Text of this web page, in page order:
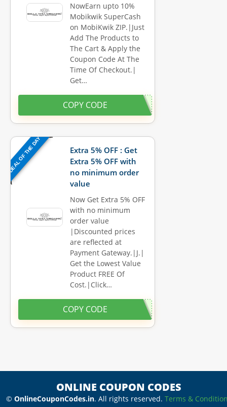
NowEarn upto 10%
Mobikwik SuperCash
on MobiKwik ZIP.|Just
Add The Products to
The Cart & Apply the
Coupon Code At The
Time Of Checkout.|
Get…
COPY CODE
DEAL OF THE DAY
Extra 5% OFF : Get
Extra 5% OFF with
no minimum order
value
Now Get Extra 5% OFF
with no minimum
order value
|Discounted prices
are reflected at
Payment Gateway.|J.|
Get the Lowest Value
Product FREE Of
Cost.|Click…
COPY CODE
ONLINE COUPON CODES
© OnlineCouponCodes.in. All rights reserved. Terms &